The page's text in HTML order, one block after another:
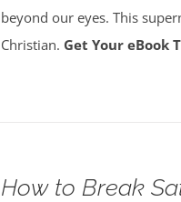
beyond our eyes. This
Christian. Get Your eBook
How to Break